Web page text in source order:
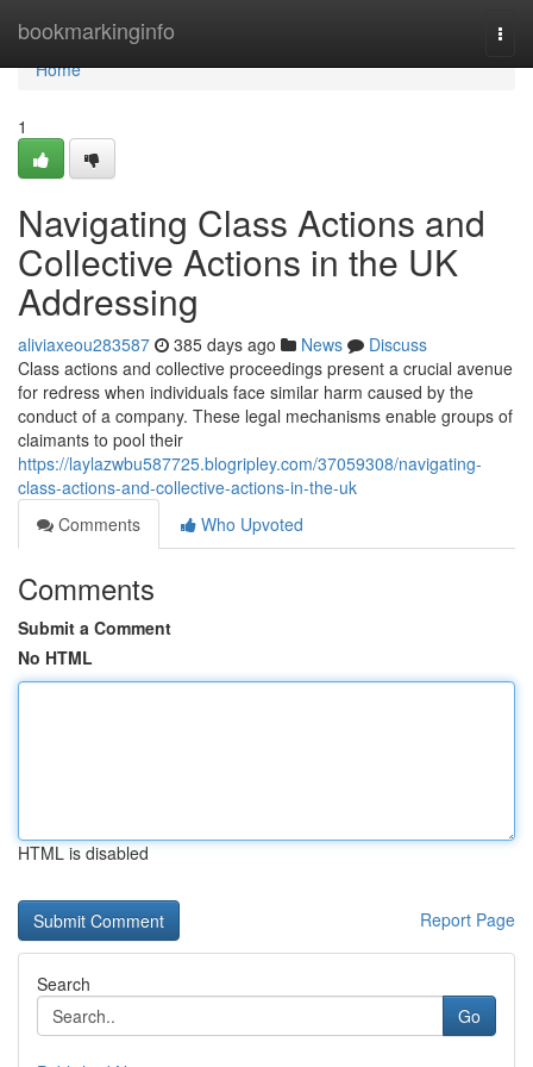
bookmarkinginfo
Home
Home
1
Navigating Class Actions and
Collective Actions in the UK
Addressing
aliviaxeou283587 385 days ago News
Discuss
Class actions and collective proceedings present a crucial avenue
for redress when individuals face similar harm caused by the
conduct of a company. These legal mechanisms enable groups of
claimants to pool their
https://laylazwbu587725.blogripley.com/37059308/navigating-
class-actions-and-collective-actions-in-the-uk
Comments
Who Upvoted
Comments
Submit a Comment
No HTML
HTML is disabled
Report Page
Search
Go